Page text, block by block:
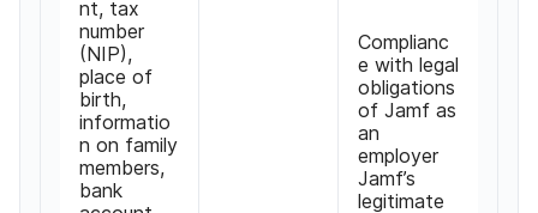
nt, tax
number
(NIP),
place of
birth,
informatio
n on family
members,
bank
Complianc
e with legal
obligations
of Jamf as
an
employer
Jamf’s
legitimate